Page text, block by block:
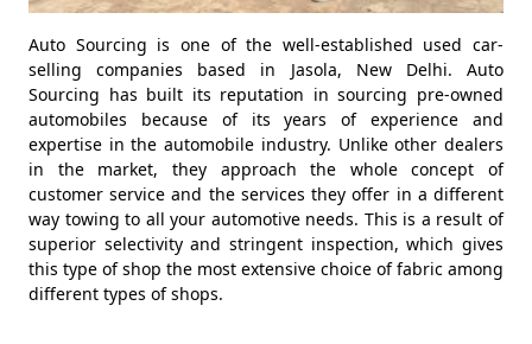
Auto Sourcing is one of the well-established used car-
selling companies based in Jasola, New Delhi. Auto
Sourcing has built its reputation in sourcing pre-owned
automobiles because of its years of experience and
expertise in the automobile industry. Unlike other dealers
in the market, they approach the whole concept of
customer service and the services they offer in a different
way towing to all your automotive needs. This is a result of
superior selectivity and stringent inspection, which gives
this type of shop the most extensive choice of fabric among
different types of shops.